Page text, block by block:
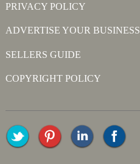
PRIVACY POLICY
ADVERTISE YOUR BUSINESS
SELLERS GUIDE
COPYRIGHT POLICY